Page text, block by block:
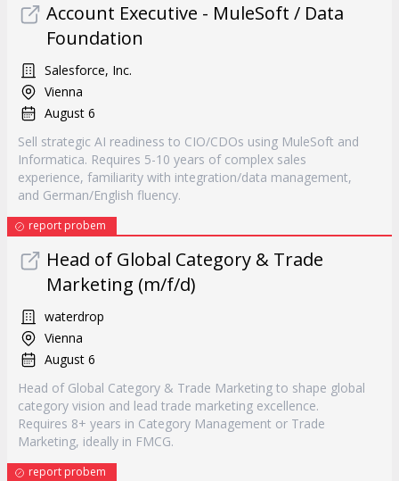
Account Executive - MuleSoft / Data
Foundation
Salesforce, Inc.
Vienna
August 6
Sell strategic AI readiness to CIO/CDOs using MuleSoft and
Informatica. Requires 5-10 years of complex sales
experience, familiarity with integration/data management,
and German/English fluency.
report probem
Head of Global Category & Trade
Marketing (m/f/d)
waterdrop
Vienna
August 6
Head of Global Category & Trade Marketing to shape global
category vision and lead trade marketing excellence.
Requires 8+ years in Category Management or Trade
Marketing, ideally in FMCG.
report probem